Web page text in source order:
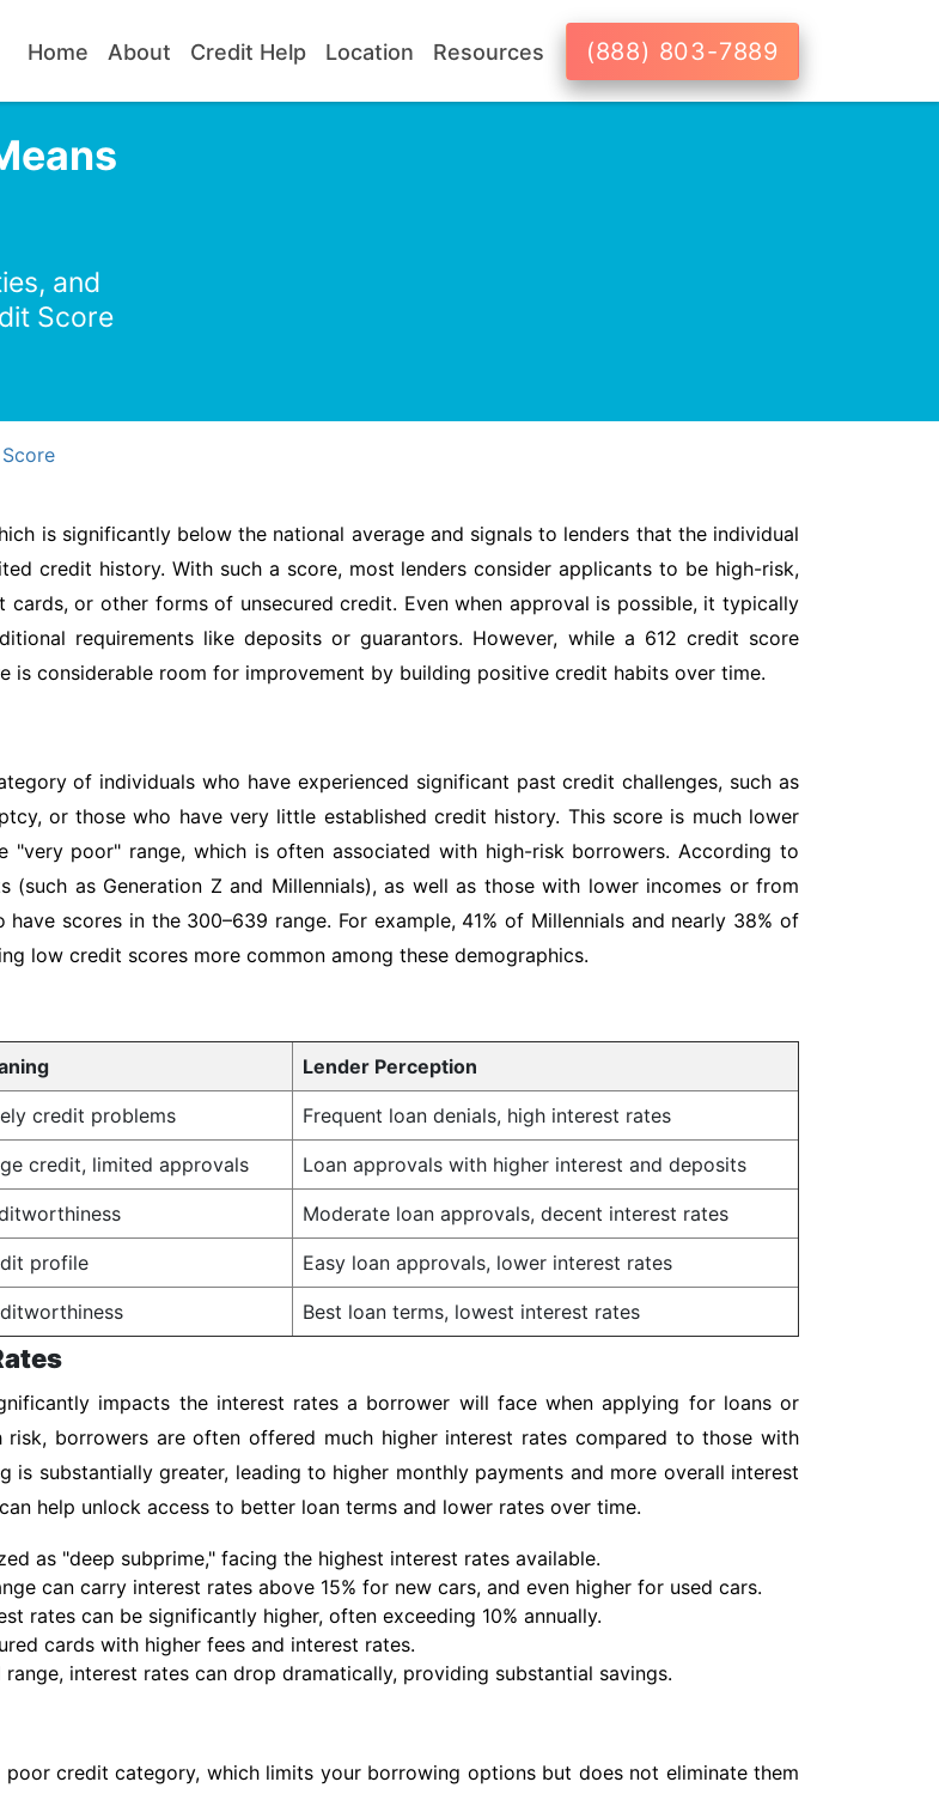
Home About Credit Help Location Resources (888) 803-7889
and
Score
is significantly below the national average and signals to lenders that the individual
credit history. With such a score, most lenders consider applicants to be high-risk,
or other forms of unsecured credit. Even when approval is possible, it typically
requirements like deposits or guarantors. However, while a 612 credit score
is considerable room for improvement by building positive credit habits over time.
of individuals who have experienced significant past credit challenges, such as
or those who have very little established credit history. This score is much lower
"very poor" range, which is often associated with high-risk borrowers. According to
as Generation Z and Millennials), as well as those with lower incomes or from
scores in the 300–639 range. For example, 41% of Millennials and nearly 38% of
low credit scores more common among these demographics.
Lender Perception
credit problems Frequent loan denials, high interest rates
credit, limited approvals Loan approvals with higher interest and deposits
Moderate loan approvals, decent interest rates
profile Easy loan approvals, lower interest rates
Best loan terms, lowest interest rates
impacts the interest rates a borrower will face when applying for loans or
borrowers are often offered much higher interest rates compared to those with
substantially greater, leading to higher monthly payments and more overall interest
help unlock access to better loan terms and lower rates over time.
as "deep subprime," facing the highest interest rates available.
can carry interest rates above 15% for new cars, and even higher for used cars.
rates can be significantly higher, often exceeding 10% annually.
cards with higher fees and interest rates.
interest rates can drop dramatically, providing substantial savings.
credit category, which limits your borrowing options but does not eliminate them